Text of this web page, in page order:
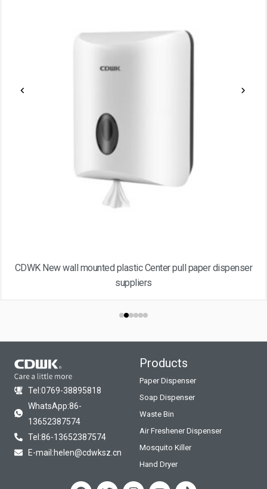
CDWK New wall mounted plastic Center pull paper dispenser
suppliers
Tel:0769-38895818
WhatsApp:86-
13652387574
Tel:86-13652387574
E-mail:helen@cdwksz.cn
Products
Paper Dispenser
Soap Dispenser
Waste Bin
Air Freshener Dispenser
Mosquito Killer
Hand Dryer
F T I Y T